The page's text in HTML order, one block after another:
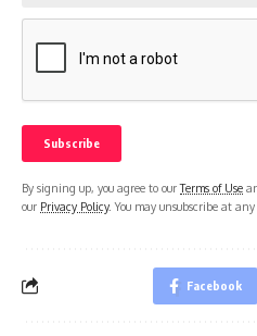
By signing up, you agree to ourTerms of Use
our Privacy Policy. You may unsubscribe at any
Facebook